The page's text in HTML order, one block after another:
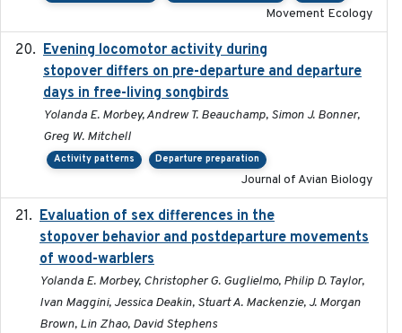
Movement Ecology
Evening locomotor activity during
stopover differs on pre-departure and departure
days in free-living songbirds
Yolanda E. Morbey, Andrew T. Beauchamp, Simon J. Bonner,
Greg W. Mitchell
Activity patterns Departure preparation
Journal of Avian Biology
Evaluation of sex differences in the
stopover behavior and postdeparture movements
of wood-warblers
Yolanda E. Morbey, Christopher G. Guglielmo, Philip D. Taylor,
Ivan Maggini, Jessica Deakin, Stuart A. Mackenzie, J. Morgan
Brown, Lin Zhao, David Stephens